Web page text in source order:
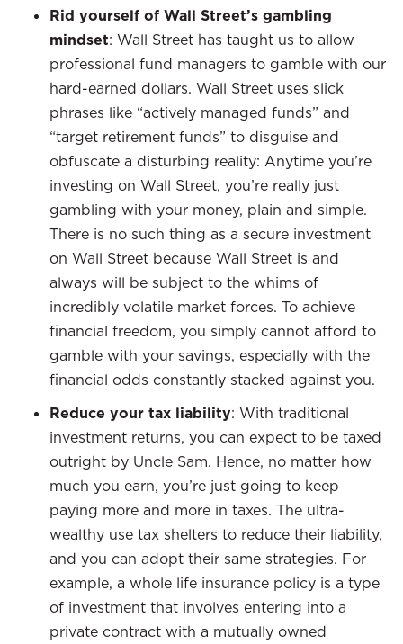
Rid yourself of Wall Street’s gambling
mindset: Wall Street has taught us to allow
professional fund managers to gamble with our
hard-earned dollars. Wall Street uses slick
phrases like “actively managed funds” and
“target retirement funds” to disguise and
obfuscate a disturbing reality: Anytime you’re
investing on Wall Street, you’re really just
gambling with your money, plain and simple.
There is no such thing as a secure investment
on Wall Street because Wall Street is and
always will be subject to the whims of
incredibly volatile market forces. To achieve
financial freedom, you simply cannot afford to
gamble with your savings, especially with the
financial odds constantly stacked against you.
Reduce your tax liability: With traditional
investment returns, you can expect to be taxed
outright by Uncle Sam. Hence, no matter how
much you earn, you’re just going to keep
paying more and more in taxes. The ultra-
wealthy use tax shelters to reduce their liability,
and you can adopt their same strategies. For
example, a whole life insurance policy is a type
of investment that involves entering into a
private contract with a mutually owned